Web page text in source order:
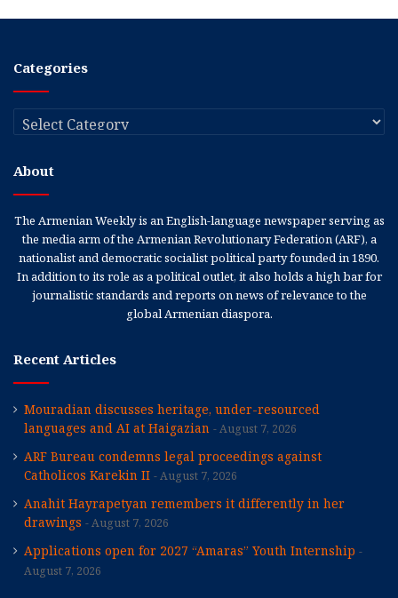
Categories
Categories
About
The Armenian Weekly is an English-language newspaper serving as
the media arm of the Armenian Revolutionary Federation (ARF), a
nationalist and democratic socialist political party founded in 1890.
In addition to its role as a political outlet, it also holds a high bar for
journalistic standards and reports on news of relevance to the
global Armenian diaspora.
Recent Articles
Mouradian discusses heritage, under-resourced
languages and AI at Haigazian
August 7, 2026
ARF Bureau condemns legal proceedings against
Catholicos Karekin II
August 7, 2026
Anahit Hayrapetyan remembers it differently in her
drawings
August 7, 2026
Applications open for 2027 “Amaras” Youth Internship
August 7, 2026